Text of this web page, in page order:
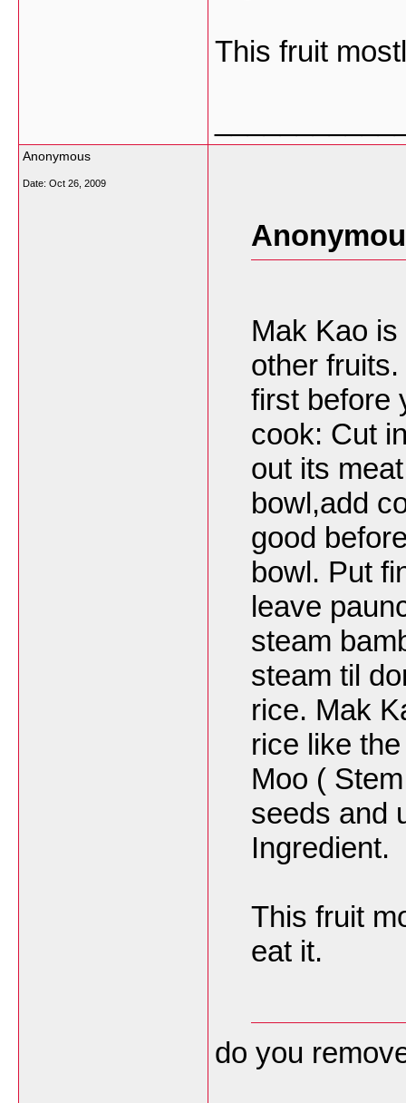
This fruit
Anonymous
Date: Oct 26, 2009
Mak Kao
other
first before
cook: Cut
out its
bowl,add
good
bowl. Put
leave
steam
steam til
rice. Mak
rice like
Moo (
seeds and
Ingredient.
This fruit
eat it.
do you